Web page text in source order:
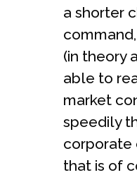
a shorter
(in theory
able to
market
speedily
corporate
that is of